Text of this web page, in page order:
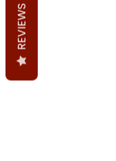
REVIEWS